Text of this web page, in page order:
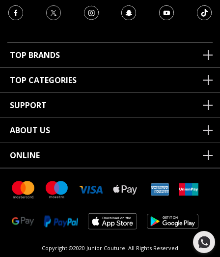
TOP BRANDS
TOP CATEGORIES
SUPPORT
ABOUT US
ONLINE
Copyright ©2020 Junior Couture. All Rights Reserved.